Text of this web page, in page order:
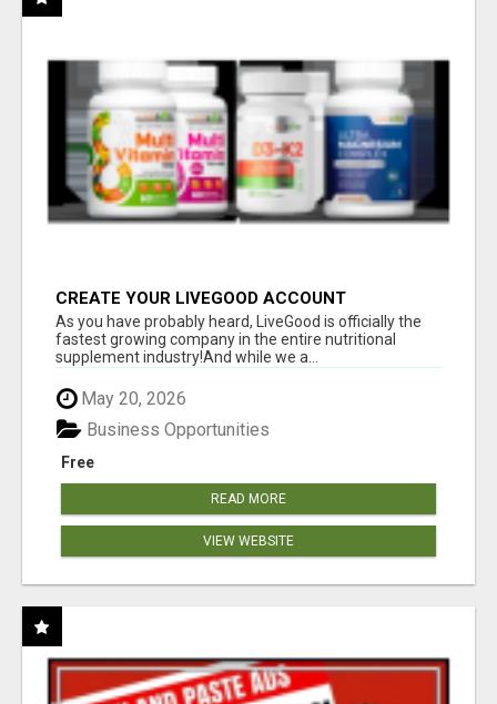
CREATE YOUR LIVEGOOD ACCOUNT
As you have probably heard, LiveGood is officially the
fastest growing company in the entire nutritional
supplement industry!​And while we a...
May 20, 2026
Free
Business Opportunities
READ MORE
VIEW WEBSITE